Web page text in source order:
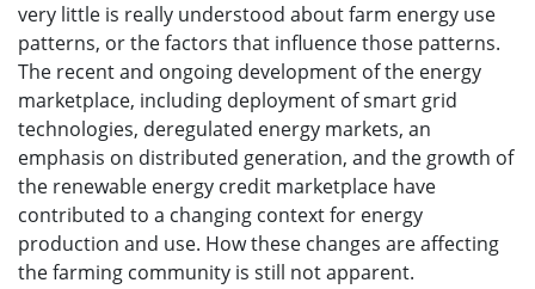
very little is really understood about farm energy use
patterns, or the factors that influence those patterns.
The recent and ongoing development of the energy
marketplace, including deployment of smart grid
technologies, deregulated energy markets, an
emphasis on distributed generation, and the growth of
the renewable energy credit marketplace have
contributed to a changing context for energy
production and use. How these changes are affecting
the farming community is still not apparent.